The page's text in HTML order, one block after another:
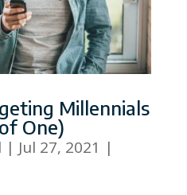
Millennials
One)
| Jul 27, 2021 |